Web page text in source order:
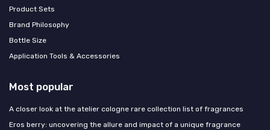
Product Sets
Brand Philosophy
Bottle Size
Application Tools & Accessories
Most popular
A closer look at the atelier cologne rare collection list of fragrances
Eros berry: uncovering the allure and impact of a unique fragrance